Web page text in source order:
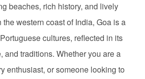
beaches, rich history, and lively
western coast of India, Goa is a
cultures, reflected in its
and traditions. Whether you are a
enthusiast, or someone looking to